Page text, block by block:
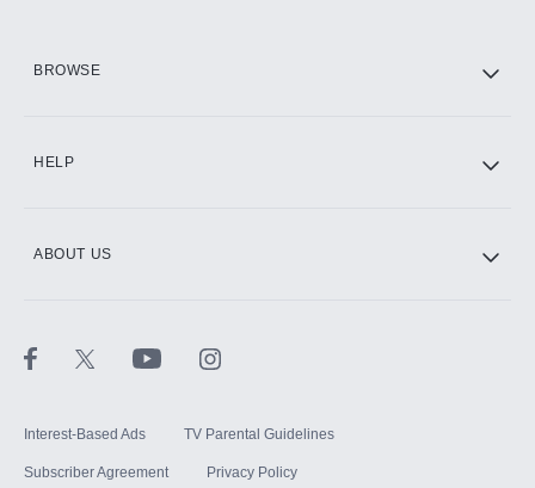
BROWSE
HELP
ABOUT US
Interest-Based Ads TV Parental Guidelines
Subscriber Agreement Privacy Policy